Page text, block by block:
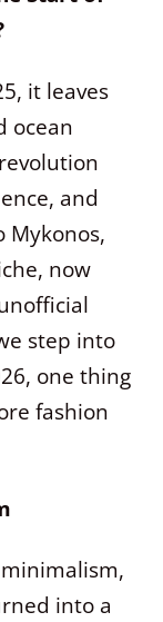
it leaves
ocean
and
Mykonos,
now
step into
one thing
fashion
into a